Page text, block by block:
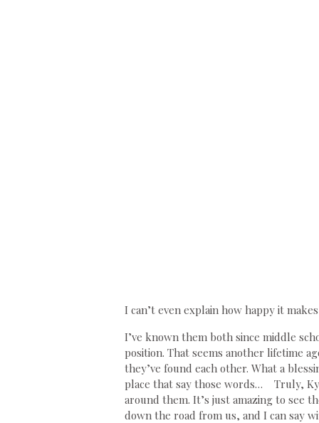
I can’t even explain how happy it
I’ve known them both since middle
position. That seems another lifetime
they’ve found each other. What a
place that say those words… Truly,
around them. It’s just amazing to see
down the road from us, and I can say